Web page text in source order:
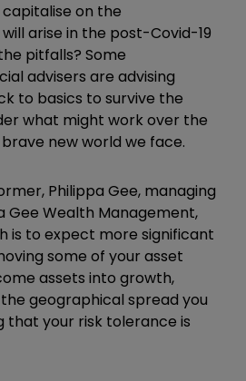
on the
arise in the post-Covid-19
pitfalls? Some
advisers are advising
to basics to survive the
what might work over the
new world we face.
Philippa Gee, managing
Gee Wealth Management,
is to expect more significant
some of your asset
assets into growth,
geographical spread you
that your risk tolerance is